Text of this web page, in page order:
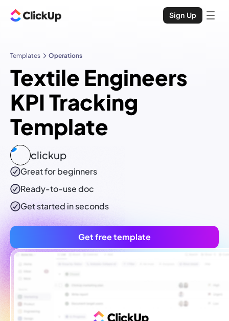
Sign Up
Templates Operations
Textile Engineers
KPI Tracking
Template
clickup
Great for beginners
Ready-to-usedoc
Get started in seconds
Get free template